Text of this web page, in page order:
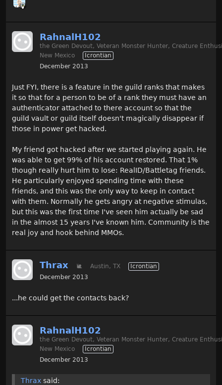
RahnalH102
the Green Devout, Veteran Monster Hunter, Creature
New Mexico
Icrontian
December 2013
Just FYI, there is a feature in the guild ranks that makes
it so that for a person to be of a rank they must have an
authenticator attached to there account so that the
guild vault or guild itself doesn't magically disappear if
those in power get hacked.
My friend got hacked after we started playing again. He
was able to get 99% of his account restored. That 1%
though really hurt him to lose: RealID/Battletag friends.
He particularly enjoyed spending time with these
friends, and this was the only way to keep in contact
with them. Normally he gets angry at negative stimulas,
but this was the first time I've seen him actually be sad
in the almost 15 years I've known him. Community is the
real joy and hook behind MMOs.
Thrax 🐌 Austin, TX
Icrontian
December 2013
...he could get the contacts back?
RahnalH102
the Green Devout, Veteran Monster Hunter, Creature
New Mexico
Icrontian
December 2013
Thrax said: